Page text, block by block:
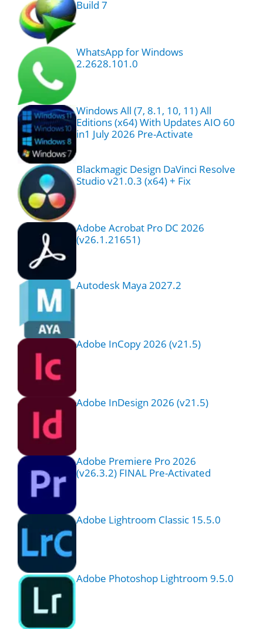
Build 7
WhatsApp for Windows
2.2628.101.0
Windows All (7, 8.1, 10, 11) All
Editions (x64) With Updates AIO 60
in1 July 2026 Pre-Activate
Blackmagic Design DaVinci Resolve
Studio v21.0.3 (x64) + Fix
Adobe Acrobat Pro DC 2026
(v26.1.21651)
Autodesk Maya 2027.2
Adobe InCopy 2026 (v21.5)
Adobe InDesign 2026 (v21.5)
Adobe Premiere Pro 2026
(v26.3.2) FINAL Pre-Activated
Adobe Lightroom Classic 15.5.0
Adobe Photoshop Lightroom 9.5.0